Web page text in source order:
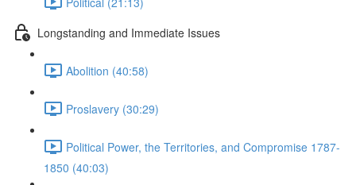
Longstanding and Immediate Issues
Abolition (40:58)
Proslavery (30:29)
Political Power, the Territories, and Compromise 1787-
1850 (40:03)